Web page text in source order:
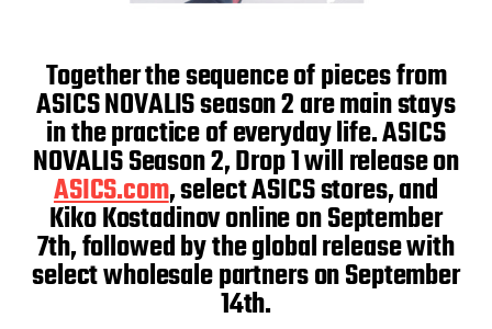
Together the sequence of pieces from
ASICS NOVALIS season 2 are main stays
in the practice of everyday life. ASICS
NOVALIS Season 2, Drop 1 will release on
ASICS.com, select ASICS stores, and
Kiko Kostadinov online on September
7th, followed by the global release with
select wholesale partners on September
14th.